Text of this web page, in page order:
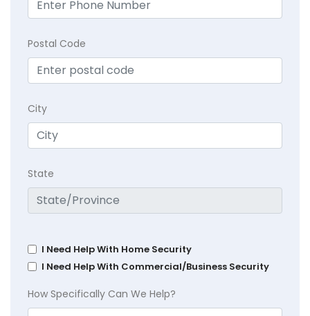
Postal Code
City
State
I Need Help With Home Security
I Need Help With Commercial/Business Security
How Specifically Can We Help?